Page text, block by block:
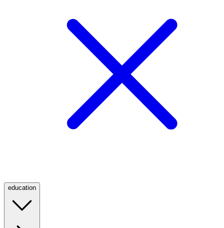
education